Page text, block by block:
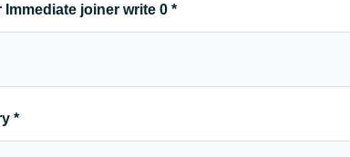
joiner write 0 *
*